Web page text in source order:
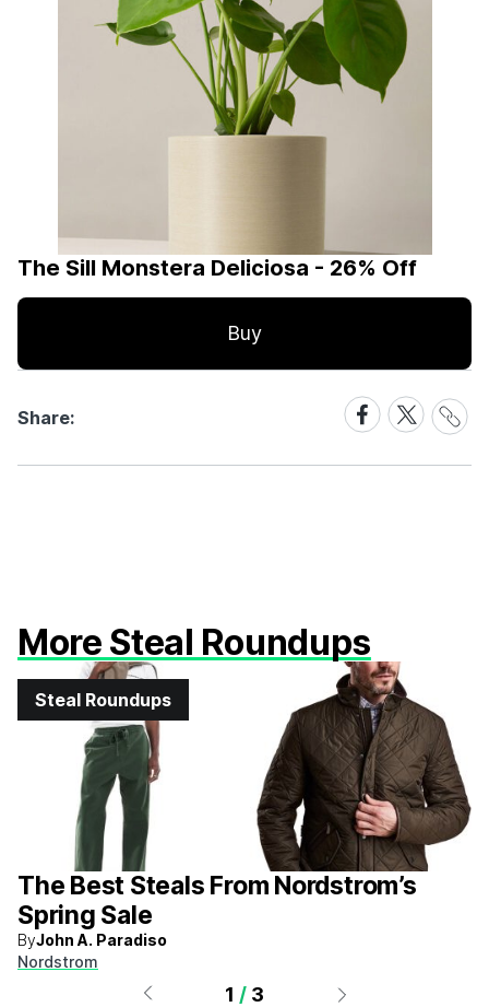
The Sill Monstera Deliciosa - 26% Off
Buy
Share:
Share
on
Facebook
Share
on
X
Share
Link
More Steal Roundups
Steal Roundups
The Best Steals From Nordstrom’s
Spring Sale
ByJohn A. Paradiso
Nordstrom
1 / 3